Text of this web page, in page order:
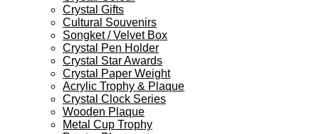
Crystal Gifts
Cultural Souvenirs
Songket / Velvet Box
Crystal Pen Holder
Crystal Star Awards
Crystal Paper Weight
Acrylic Trophy & Plaque
Crystal Clock Series
Wooden Plaque
Metal Cup Trophy